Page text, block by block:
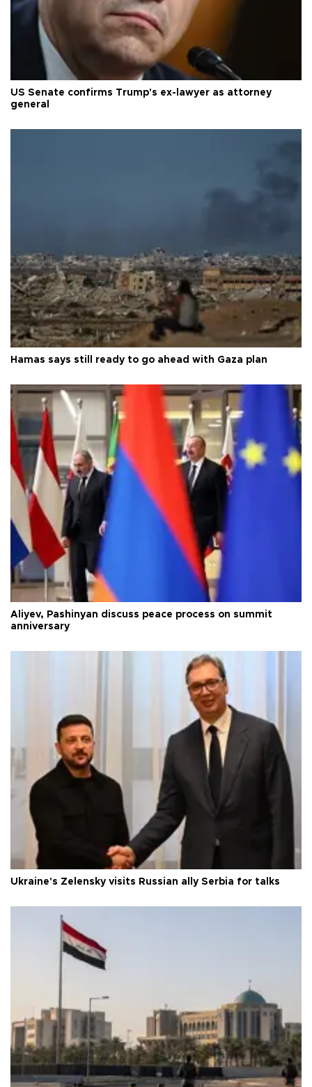
US Senate confirms Trump's ex-lawyer as attorney
general
Hamas says still ready to go ahead with Gaza plan
Aliyev, Pashinyan discuss peace process on summit
anniversary
Ukraine's Zelensky visits Russian ally Serbia for talks